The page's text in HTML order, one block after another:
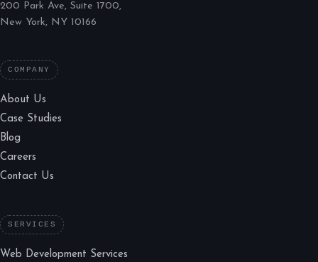
200 Park Ave, Suite 1700,
New York, NY 10166
COMPANY
About Us
Case Studies
Blog
Careers
Contact Us
SERVICES
Web Development Services